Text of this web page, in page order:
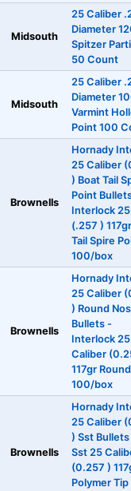
Midsouth
25 Caliber
Diameter
Spitzer
50 Count
Midsouth
25 Caliber
Diameter
Varmint
Point 100
Brownells
Hornady
25 Caliber
) Boat Tail
Point
Interlock
(.257 )
Tail Spire
100/box
Brownells
Hornady
25 Caliber
) Round
Bullets -
Interlock 25
Caliber
117gr
100/box
Brownells
Hornady
25 Caliber
) Sst Bullets
Sst 25
(0.257 )
Polymer Tip